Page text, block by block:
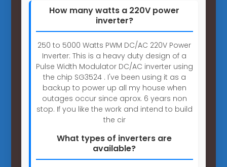
How many watts a 220V power
inverter?
250 to 5000 Watts PWM DC/AC 220V Power
Inverter: This is a heavy duty design of a
Pulse Width Modulator DC/AC inverter using
the chip SG3524 . I've been using it as a
backup to power up all my house when
outages occur since aprox. 6 years non
stop. If you like the work and intend to build
the cir
What types of inverters are
available?